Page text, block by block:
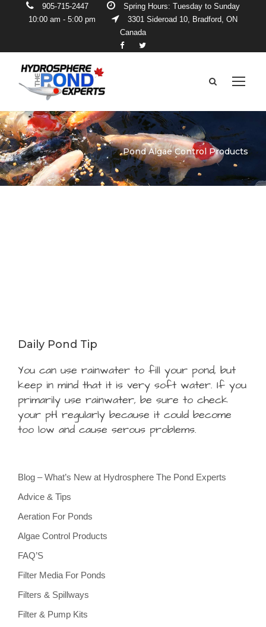
905-715-2447
Spring Hours: Tuesday to Sunday
10:00 am - 5:00 pm
3301 Sideroad 10, Bradford, ON
Canada
Pond Algae Control Products
Daily Pond Tip
You can use rainwater to fill your pond, but
keep in mind that it is very soft water. If you
primarily use rainwater, be sure to check
your pH regularly because it could become
too low and cause serous problems.
Blog – What’s New at Hydrosphere The Pond Experts
Advice & Tips
Aeration For Ponds
Algae Control Products
FAQ’S
Filter Media For Ponds
Filters & Spillways
Filter & Pump Kits